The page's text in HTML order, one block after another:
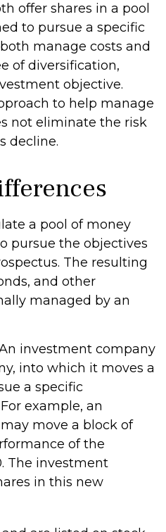
offer shares in a pool
to pursue a specific
manage costs and
of diversification,
objective.
to help manage
not eliminate the risk
decline.
a pool of money
pursue the objectives
The resulting
and other
managed by an
investment company
into which it moves a
a specific
example, an
move a block of
of the
The investment
in this new